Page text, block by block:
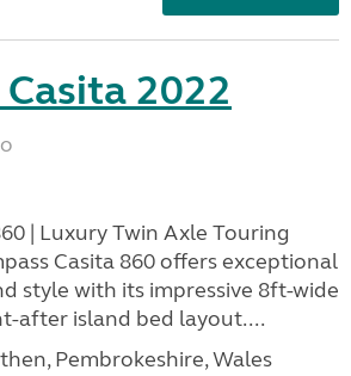
2022
| Luxury Twin Axle Touring
Casita 860 offers exceptional
style with its impressive 8ft-wide
after island bed layout....
Pembrokeshire, Wales